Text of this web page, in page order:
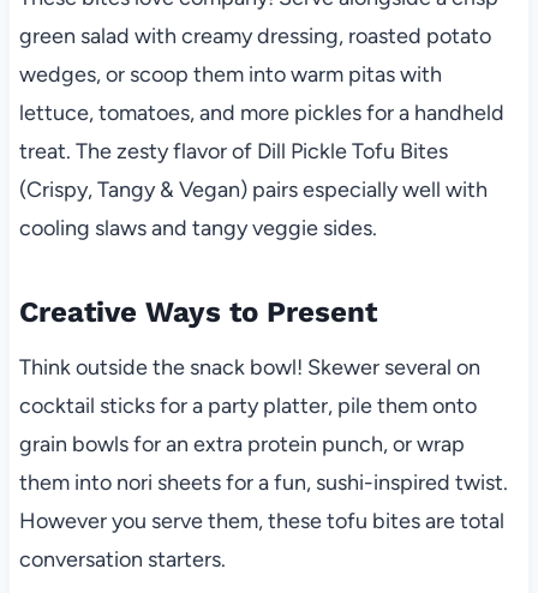
green salad with creamy dressing, roasted potato
wedges, or scoop them into warm pitas with
lettuce, tomatoes, and more pickles for a handheld
treat. The zesty flavor of Dill Pickle Tofu Bites
(Crispy, Tangy & Vegan) pairs especially well with
cooling slaws and tangy veggie sides.
Creative Ways to Present
Think outside the snack bowl! Skewer several on
cocktail sticks for a party platter, pile them onto
grain bowls for an extra protein punch, or wrap
them into nori sheets for a fun, sushi-inspired twist.
However you serve them, these tofu bites are total
conversation starters.